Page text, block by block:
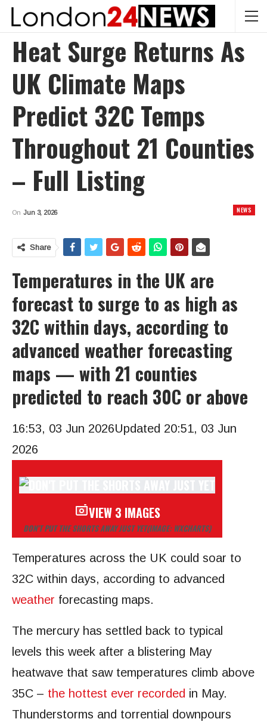
Heat Surge Returns As
UK Climate Maps
Predict 32C Temps
Throughout 21 Counties
– Full Listing
NEWS
On Jun 3, 2026
Share
Temperatures in the UK are
forecast to surge to as high as
32C within days, according to
advanced weather forecasting
maps — with 21 counties
predicted to reach 30C or above
16:53, 03 Jun 2026Updated 20:51, 03 Jun
2026
VIEW 3 IMAGES
DON’T PUT THE SHORTS AWAY JUST YET(IMAGE: WXCHARTS)
Temperatures across the UK could soar to
32C within days, according to advanced
weather forecasting maps.
The mercury has settled back to typical
levels this week after a blistering May
heatwave that saw temperatures climb above
35C – the hottest ever recorded in May.
Thunderstorms and torrential downpours